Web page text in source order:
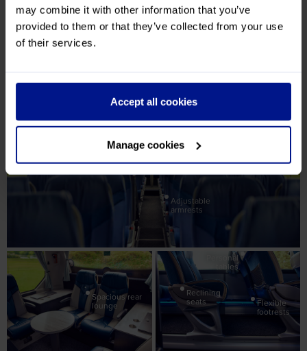
may combine it with other information that you’ve
provided to them or that they’ve collected from your use
of their services.
Accept all cookies
Manage cookies
The Silver Service Experience
Drinks served on
Adjustable
armrests
Spacious rear
lounge
Reclining
seats
Personal
tables
Flexible
footrests